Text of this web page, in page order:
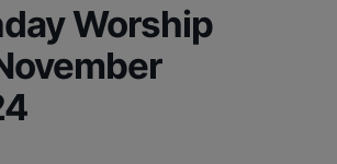
Worship